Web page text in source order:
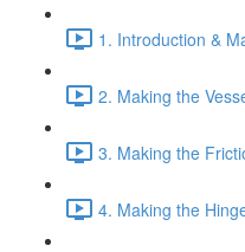
1. Introduction &
2. Making the
3. Making the
4. Making the